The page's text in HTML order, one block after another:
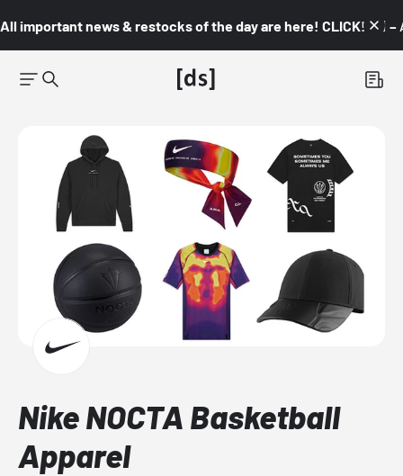
All important news & restocks of the day are here! CLICK! 👇🏼 –
Nike NOCTA Basketball
Apparel